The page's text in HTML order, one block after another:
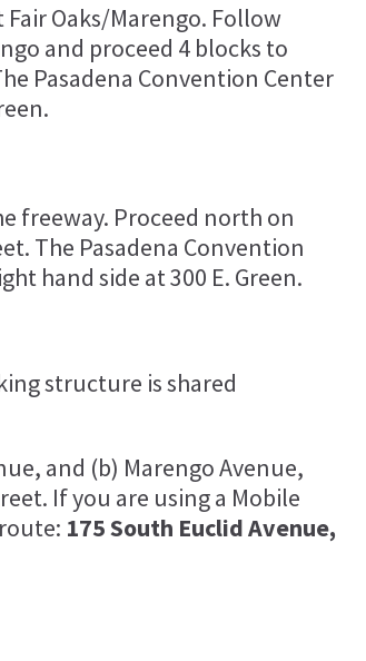
Fair Oaks/Marengo. Follow
and proceed 4 blocks to
Pasadena Convention Center
freeway. Proceed north on
The Pasadena Convention
hand side at 300 E. Green.
structure is shared
and (b) Marengo Avenue,
If you are using a Mobile
175 South Euclid Avenue,